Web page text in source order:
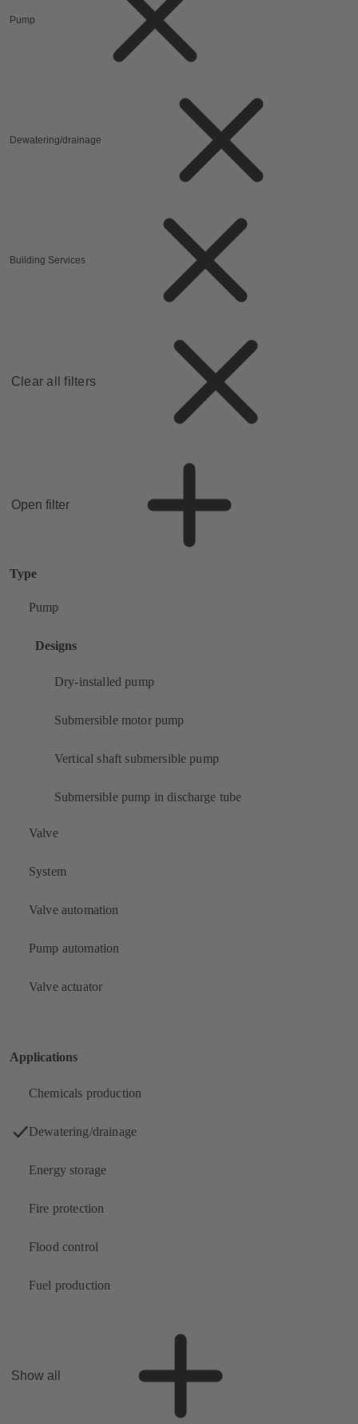
Pump
Dewatering/drainage
Building Services
Clear all filters
Open filter
Type
Pump
Designs
Dry-installed pump
Submersible motor pump
Vertical shaft submersible pump
Submersible pump in discharge tube
Valve
System
Valve automation
Pump automation
Valve actuator
Applications
Chemicals production
Dewatering/drainage
Energy storage
Fire protection
Flood control
Fuel production
Show all